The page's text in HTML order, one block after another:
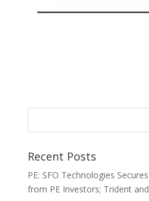
Recent Posts
PE: SFO Technologies
from PE Investors; Trident